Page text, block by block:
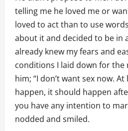
telling me he loved me or
loved to act than to use
about it and decided to be in
already knew my fears and
conditions I laid down for the
him; “I don’t want sex now.
happen, it should happen
you have any intention to
nodded and smiled.